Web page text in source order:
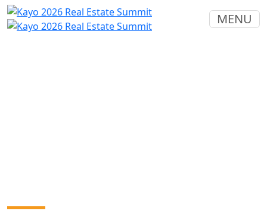
MENU